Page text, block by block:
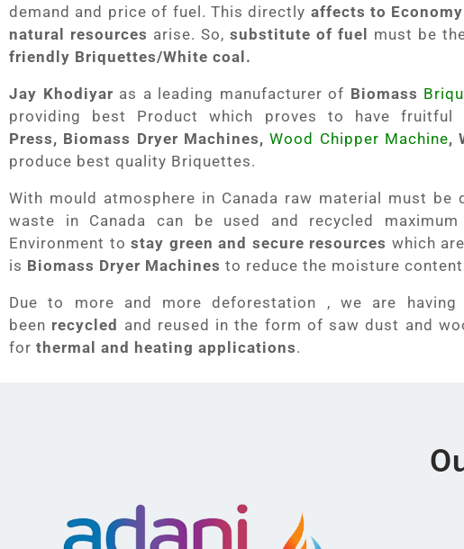
demand and price of fuel. This directly affects to Economy
natural resources arise. So, substitute of fuel must be
friendly Briquettes/White coal.
Jay Khodiyar as a leading manufacturer of Biomass
providing best Product which proves to have
Press, Biomass Dryer Machines, Wood Chipper Machine,
produce best quality Briquettes.
With mould atmosphere in Canada raw material must
waste in Canada can be used and recycled
Environment tostay green and secure resources which
is Biomass Dryer Machines to reduce the moisture
Due to more and more deforestation , we are
been recycled and reused in the form of saw dust and
for thermal and heating applications.